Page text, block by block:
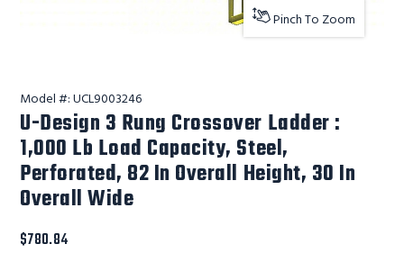
Pinch To Zoom
Model #:UCL9003246
U-Design 3 Rung Crossover Ladder :
1,000 Lb Load Capacity, Steel,
Perforated, 82 In Overall Height, 30 In
Overall Wide
$780.84